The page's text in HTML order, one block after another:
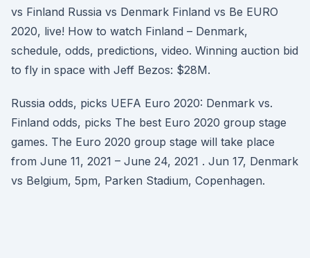
vs Finland Russia vs Denmark Finland vs Be EURO
2020, live! How to watch Finland – Denmark,
schedule, odds, predictions, video. Winning auction bid
to fly in space with Jeff Bezos: $28M.
Russia odds, picks UEFA Euro 2020: Denmark vs.
Finland odds, picks The best Euro 2020 group stage
games. The Euro 2020 group stage will take place
from June 11, 2021 – June 24, 2021 . Jun 17, Denmark
vs Belgium, 5pm, Parken Stadium, Copenhagen.